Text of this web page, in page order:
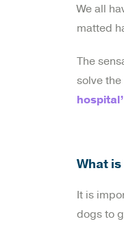
We all
matted
The
solve
What
It is
dogs to